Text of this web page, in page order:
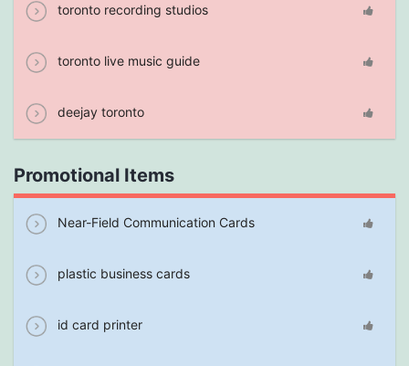
toronto recording studios
toronto live music guide
deejay toronto
Promotional Items
Near-Field Communication Cards
plastic business cards
id card printer